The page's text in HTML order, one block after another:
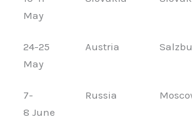
May
24-25
May
Austria
7-
8 June
Russia